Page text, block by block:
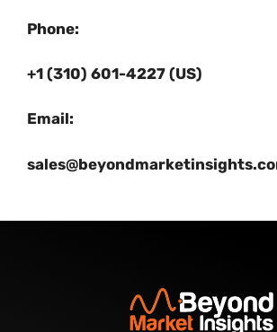
Phone:
+1 (310) 601-4227 (US)
Email: